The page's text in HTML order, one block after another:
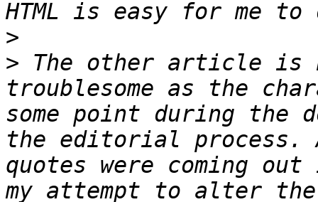
>
> The other article is
troublesome as the
some point during the
the editorial process.
quotes were coming
my attempt to alter